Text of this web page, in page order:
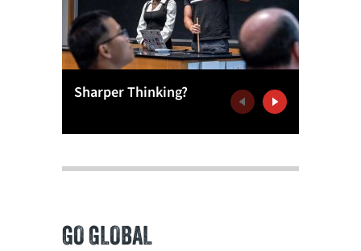
Sharper Thinking? Previous
GO GLOBAL